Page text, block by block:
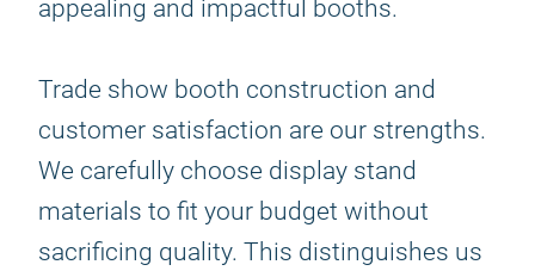
appealing and impactful booths.
Trade show booth construction and
customer satisfaction are our strengths.
We carefully choose display stand
materials to fit your budget without
sacrificing quality. This distinguishes us